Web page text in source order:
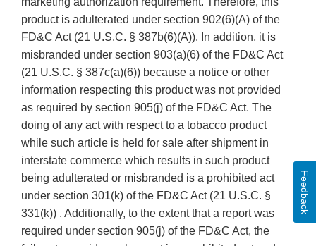
product is adulterated under section 902(6)(A) of the
FD&C Act (21 U.S.C. § 387b(6)(A)). In addition, it is
misbranded under section 903(a)(6) of the FD&C Act
(21 U.S.C. § 387c(a)(6)) because a notice or other
information respecting this product was not provided
as required by section 905(j) of the FD&C Act. The
doing of any act with respect to a tobacco product
while such article is held for sale after shipment in
interstate commerce which results in such product
being adulterated or misbranded is a prohibited act
under section 301(k) of the FD&C Act (21 U.S.C. §
331(k)) . Additionally, to the extent that a report was
required under section 905(j) of the FD&C Act, the
Feedback